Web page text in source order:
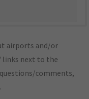
airports and/or
links next to the
comments,